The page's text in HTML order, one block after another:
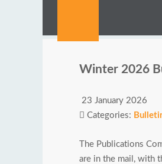
Winter 2026
23 January 2026
Categories:
The Publications
are in the mail, with